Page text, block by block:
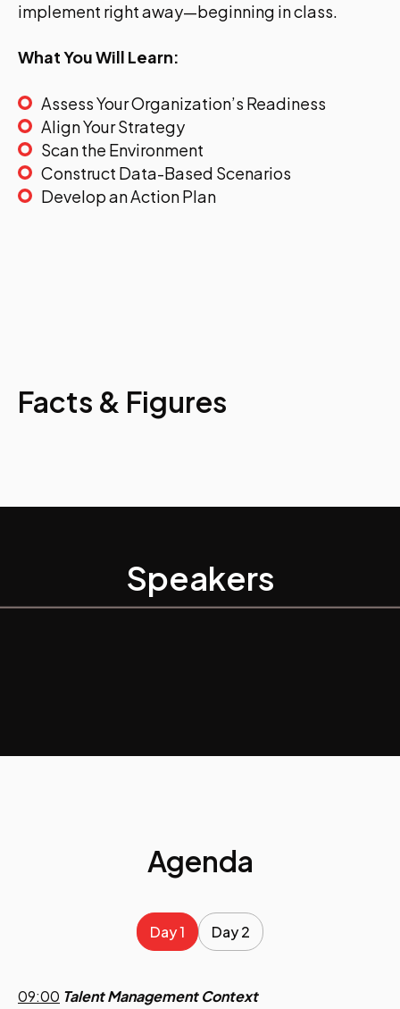
implement right away—beginning in class.
What You Will Learn:
Assess Your Organization’s Readiness
Align Your Strategy
Scan the Environment
Construct Data-Based Scenarios
Develop an Action Plan
Facts & Figures
Speakers
Agenda
Day 1 Day 2
09:00 Talent Management Context